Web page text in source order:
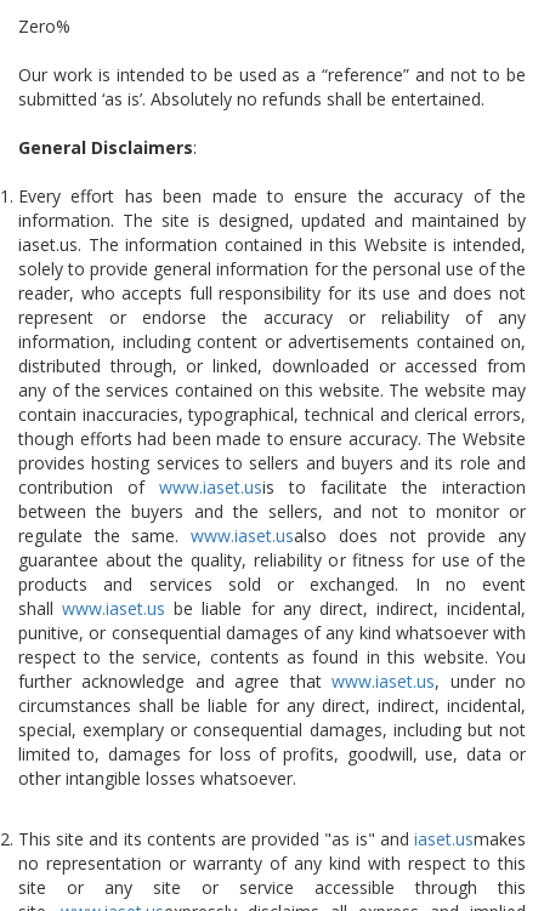
Zero%
Our work is intended to be used as a “reference” and not to be
submitted ‘as is’. Absolutely no refunds shall be entertained.
General Disclaimers:
Every effort has been made to ensure the accuracy of the
information. The site is designed, updated and maintained by
iaset.us. The information contained in this Website is intended,
solely to provide general information for the personal use of the
reader, who accepts full responsibility for its use and does not
represent or endorse the accuracy or reliability of any
information, including content or advertisements contained on,
distributed through, or linked, downloaded or accessed from
any of the services contained on this website. The website may
contain inaccuracies, typographical, technical and clerical errors,
though efforts had been made to ensure accuracy. The Website
provides hosting services to sellers and buyers and its role and
contribution of www.iaset.usis to facilitate the interaction
between the buyers and the sellers, and not to monitor or
regulate the same.www.iaset.usalso does not provide any
guarantee about the quality, reliability or fitness for use of the
products and services sold or exchanged. In no event
shallwww.iaset.us be liable for any direct, indirect, incidental,
punitive, or consequential damages of any kind whatsoever with
respect to the service, contents as found in this website. You
further acknowledge and agree thatwww.iaset.us, under no
circumstances shall be liable for any direct, indirect, incidental,
special, exemplary or consequential damages, including but not
limited to, damages for loss of profits, goodwill, use, data or
other intangible losses whatsoever.
This site and its contents are provided "as is" and iaset.usmakes
no representation or warranty of any kind with respect to this
site or any site or service accessible through this